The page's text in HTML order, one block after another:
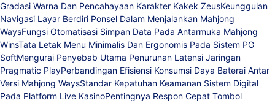
Gradasi Warna Dan Pencahayaan Karakter Kakek ZeusKeunggulan
Navigasi Layar Berdiri Ponsel Dalam Menjalankan Mahjong
WaysFungsi Otomatisasi Simpan Data Pada Antarmuka Mahjong
WinsTata Letak Menu Minimalis Dan Ergonomis Pada Sistem PG
SoftMengurai Penyebab Utama Penurunan Latensi Jaringan
Pragmatic PlayPerbandingan Efisiensi Konsumsi Daya Baterai Antar
Versi Mahjong WaysStandar Kepatuhan Keamanan Sistem Digital
Pada Platform Live KasinoPentingnya Respon Cepat Tombol